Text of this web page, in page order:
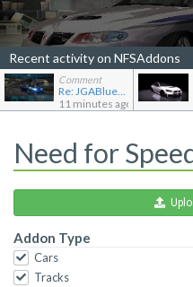
Recent activity on NFSAddons
Comment
Re: JGABlue1509's showroom
11 minutes ago
Need for
Addon Type
Cars
Tracks